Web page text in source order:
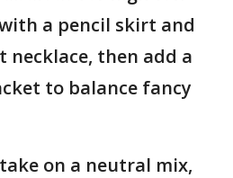
a pencil skirt and
then add a
to balance fancy
on a neutral mix,